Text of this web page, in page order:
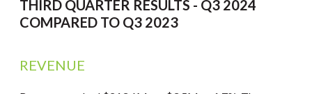
THIRD QUARTER RESULTS - Q3 2024
COMPARED TO Q3 2023
REVENUE